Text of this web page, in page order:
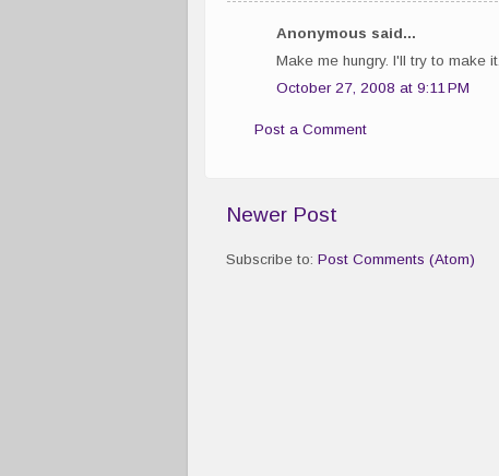
Anonymous said...
Make me hungry. I'll try to make it.
October 27, 2008 at 9:11 PM
Post a Comment
Newer Post
Subscribe to: Post Comments (Atom)